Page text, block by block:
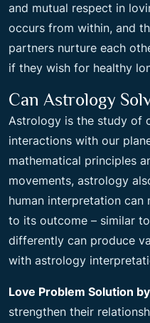
and mutual respect in
occurs from within, and
partners nurture each
if they wish for healthy
Can Astrology
Astrology is the study of
interactions with our
mathematical principles
movements, astrology
human interpretation can
to its outcome – similar
differently can produce
with astrology
Love Problem Solution
strengthen their